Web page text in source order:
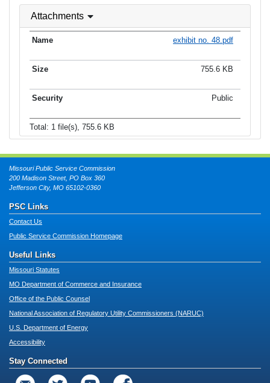
Attachments
exhibit no. 48.pdf
755.6 KB
Public
Total: 1 file(s), 755.6 KB
Missouri Public Service Commission
200 Madison Street, PO Box 360
Jefferson City, MO 65102-0360
PSC Links
Contact Us
Public Service Commission Homepage
Useful Links
Missouri Statutes
MO Department of Commerce and Insurance
Office of the Public Counsel
National Association of Regulatory Utility Commissioners (NARUC)
U.S. Department of Energy
Accessibility
Stay Connected